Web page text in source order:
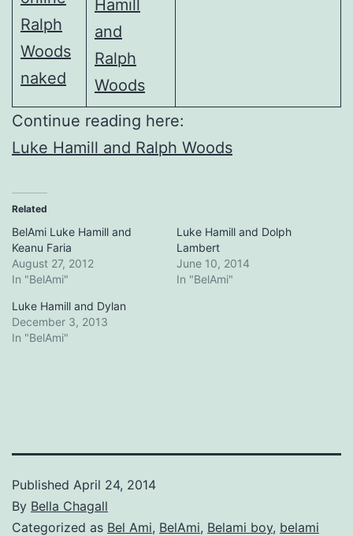
Continue reading here:
Luke Hamill and Ralph Woods
Related
BelAmi Luke Hamill and
Keanu Faria
August 27, 2012
In "BelAmi"
Luke Hamill and Dolph
Lambert
June 10, 2014
In "BelAmi"
Luke Hamill and Dylan
December 3, 2013
In "BelAmi"
Published April 24, 2014
By Bella Chagall
Categorized as Bel Ami, BelAmi, Belami boy, belami